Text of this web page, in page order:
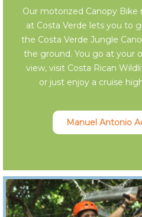
Our motorized Canopy
at Costa Verde lets you to
the Costa Verde Jungle
the ground. You go at your
view, visit Costa Rican
or just enjoy a cruise
Manuel Antonio